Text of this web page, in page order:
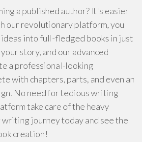
a published author? It's easier
our revolutionary platform, you
into full-fledged books in just
story, and our advanced
a professional-looking
with chapters, parts, and even an
No need for tedious writing
take care of the heavy
writing journey today and see the
creation!